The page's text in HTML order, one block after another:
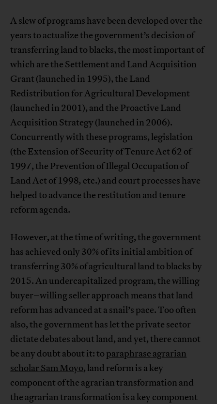
A slew of programs have been developed over the
years to actualize the government’s decision of
transferring land to blacks, the most important of
which are the Settlement and Land Acquisition
Grant (launched in 1995), the Land
Redistribution for Agricultural Development
(launched in 2001), and the Proactive Land
Acquisition Strategy (launched in 2006).
Concurrently with these programs, legislation
(the Extension of Security of Tenure Act 62 of
1997, the Prevention of Illegal Occupation of
Land Act of 1998, etc.) and court processes have
helped to advance the restitution and tenure
reform agenda.
However, at the time of writing, the government
has achieved only 30% of its initial ambition of
transferring 30% of agricultural land to blacks by
2015. An undercapitalized program, the willing
buyer–willing seller approach means that land
reform has advanced at a snail’s pace. Too often
also, the government has let the private sector
dictate debates about land, and yet, there cannot
be any doubt about it: to paraphrase agrarian
scholar Sam Moyo, land reform is a key
component of the agrarian transformation and
the agrarian transformation is a key component